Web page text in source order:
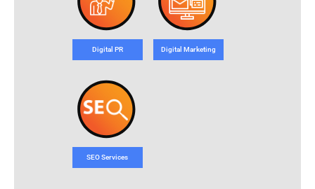
Digital PR Digital Marketing
SEO Services